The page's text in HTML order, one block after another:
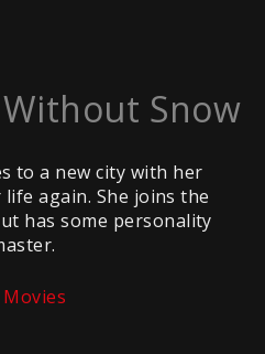
Snow
to a new city with her
again. She joins the
has some personality
Movies